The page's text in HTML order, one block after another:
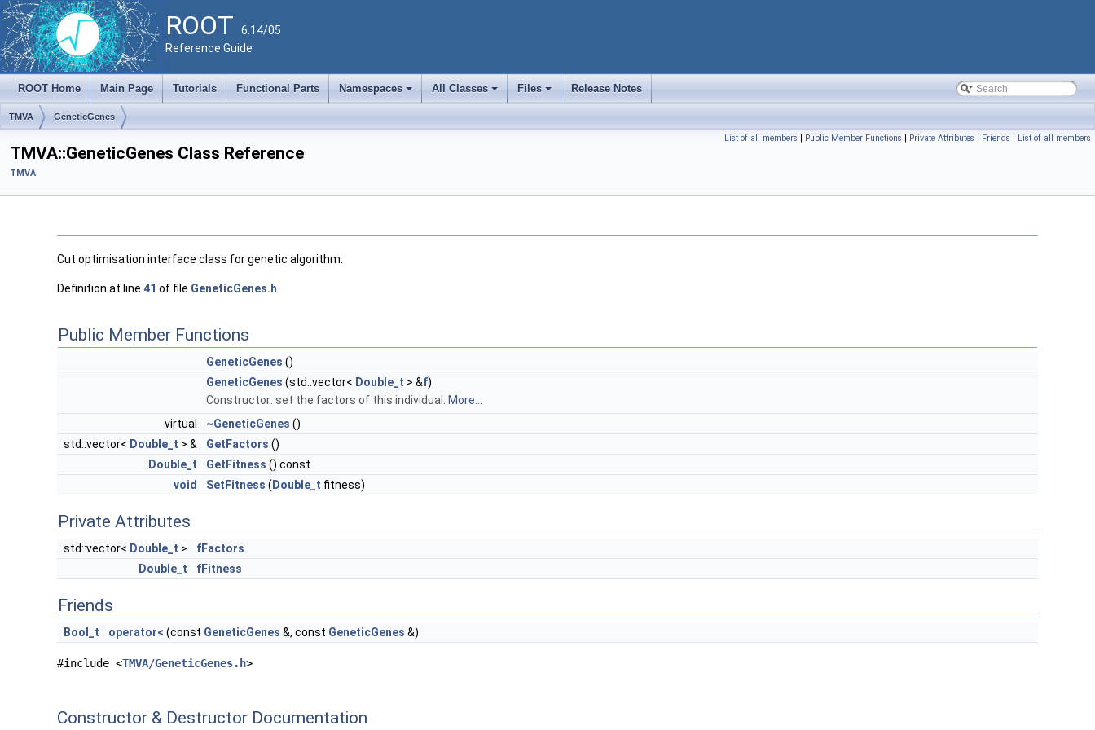
ROOT 6.14/05
Reference Guide
ROOT Home Main Page Tutorials Functional Parts
+
Namespaces
+
All Classes
+
Files Release Notes
TMVA GeneticGenes
List of all members | Public Member Functions | Private Attributes | Friends | List of all members
TMVA::GeneticGenes Class Reference
TMVA
Cut optimisation interface class for genetic algorithm.
Definition at line 41 of file GeneticGenes.h
Public Member Functions
GeneticGenes ()
GeneticGenes (std::vector< Double_t > &f)
Constructor: set the factors of this individual.
More...
virtual
~GeneticGenes ()
std::vector< Double_t > & GetFactors ()
Double_t
GetFitness () const
void
SetFitness ( Double_t fitness)
Private Attributes
std::vector< Double_t >
fFactors
Double_t
fFitness
Friends
Bool_t operator< (const GeneticGenes &, const GeneticGenes &)
#include <TMVA/GeneticGenes.h>
Constructor & Destructor Documentation